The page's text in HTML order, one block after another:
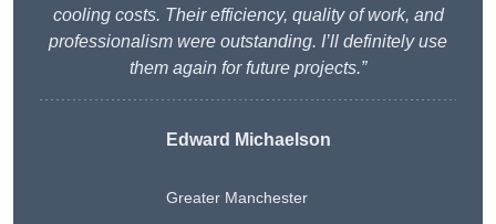
cooling costs. Their efficiency, quality of work, and
professionalism were outstanding. I’ll definitely use
them again for future projects.”
Edward Michaelson
Greater Manchester